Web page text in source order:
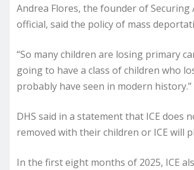
Andrea Flores, the founder of
official, said the policy of mass
“So many children are losing primary
going to have a class of children who
probably have seen in modern history.”
DHS said in a statement that ICE does
removed with their children or ICE will
In the first eight months of 2025, ICE